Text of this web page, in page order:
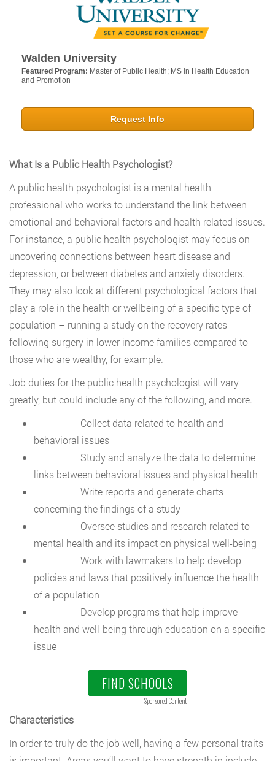
Walden University
Featured Program: Master of Public Health; MS in Health Education
and Promotion
Request Info
What Is a Public Health Psychologist?
A public health psychologist is a mental health
professional who works to understand the link between
emotional and behavioral factors and health related issues.
For instance, a public health psychologist may focus on
uncovering connections between heart disease and
depression, or between diabetes and anxiety disorders.
They may also look at different psychological factors that
play a role in the health or wellbeing of a specific type of
population – running a study on the recovery rates
following surgery in lower income families compared to
those who are wealthy, for example.
Job duties for the public health psychologist will vary
greatly, but could include any of the following, and more.
Collect data related to health and
behavioral issues
Study and analyze the data to determine
links between behavioral issues and physical health
Write reports and generate charts
concerning the findings of a study
Oversee studies and research related to
mental health and its impact on physical well-being
Work with lawmakers to help develop
policies and laws that positively influence the health
of a population
Develop programs that help improve
health and well-being through education on a specific
issue
FIND SCHOOLS
Sponsored Content
Characteristics
In order to truly do the job well, having a few personal traits